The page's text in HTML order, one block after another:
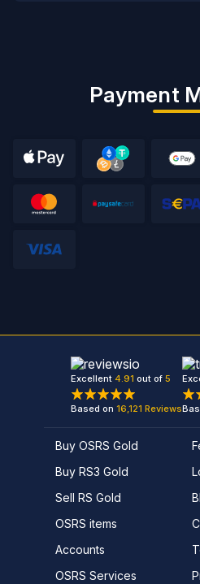
Payment
Excellent 4.91 out of 5
Based on 16,121 Reviews
Buy OSRS Gold
Buy RS3 Gold
Sell RS Gold
OSRS items
Accounts
OSRS Services